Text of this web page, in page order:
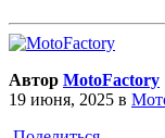
Автор MotoFactory
19 июня, 2025 в